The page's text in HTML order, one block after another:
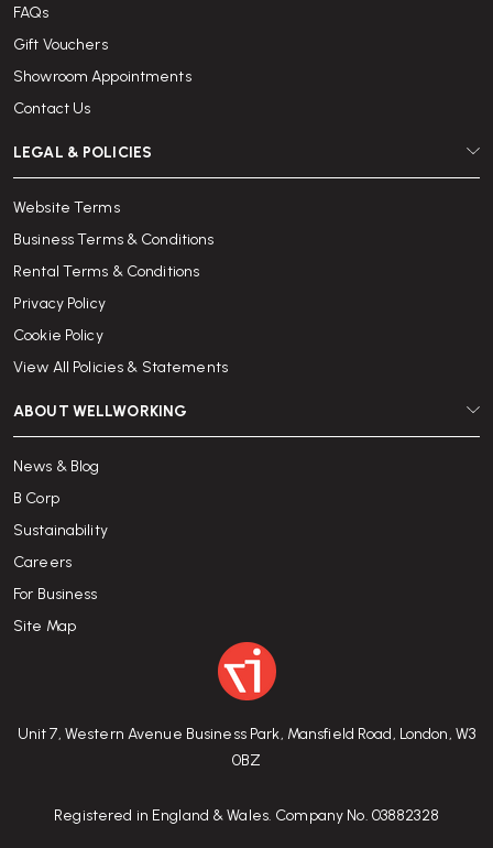
Unit 7, Western Avenue Business Park, Mansfield Road, London, W3
0BZ
Registered in England & Wales. Company No. 03882328
FAQs
Gift Vouchers
Showroom Appointments
Contact Us
LEGAL & POLICIES
Website Terms
Business Terms & Conditions
Rental Terms & Conditions
Privacy Policy
Cookie Policy
View All Policies & Statements
ABOUT WELLWORKING
News & Blog
B Corp
Sustainability
Careers
For Business
Site Map